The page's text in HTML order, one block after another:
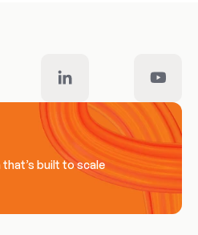
built to scale